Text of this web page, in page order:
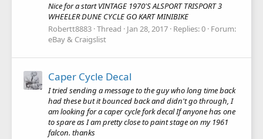
Nice for a start VINTAGE 1970'S ALSPORT TRISPORT 3
WHEELER DUNE CYCLE GO KART MINIBIKE
Robertt8883 Thread Jan 28, 2017 Replies: 0 Forum:
eBay & Craigslist
Caper Cycle Decal
I tried sending a message to the guy who long time back
had these but it bounced back and didn't go through, I
am looking for a caper cycle fork decal If anyone has one
to spare as I am pretty close to paint stage on my 1961
falcon. thanks